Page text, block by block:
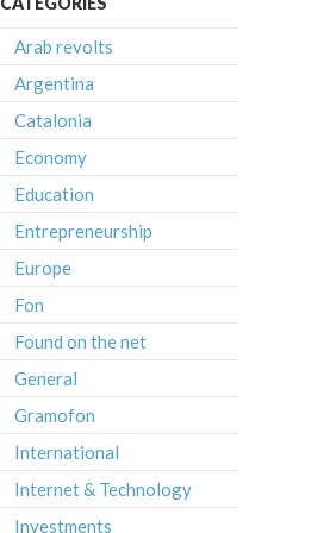
Arab revolts
Argentina
Catalonia
Economy
Education
Entrepreneurship
Europe
Fon
Found on the net
General
Gramofon
International
Internet & Technology
Investments